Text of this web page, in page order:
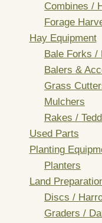
Combines /
Forage
Hay Equipment
Bale Forks /
Balers &
Grass
Mulchers
Rakes /
Used Parts
Planting
Planters
Land
Discs /
Graders /